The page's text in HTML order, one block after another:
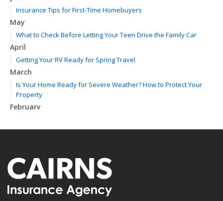
Insurance Tips for First-Time Homebuyers
May
What to Check Before Letting Your Teen Drive the Family Car
April
Getting Your RV Ready for Spring Travel
March
Is Your Home Ready for Severe Weather? How to Protect Your
Property
February
January
2024
December
Quick Tips to Protect Your Vehicle from Thieves